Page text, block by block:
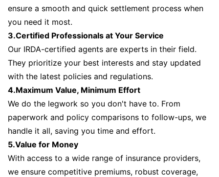
ensure a smooth and quick settlement process when
you need it most.
3.Certified Professionals at Your Service
Our IRDA-certified agents are experts in their field.
They prioritize your best interests and stay updated
with the latest policies and regulations.
4.Maximum Value, Minimum Effort
We do the legwork so you don't have to. From
paperwork and policy comparisons to follow-ups, we
handle it all, saving you time and effort.
5.Value for Money
With access to a wide range of insurance providers,
we ensure competitive premiums, robust coverage,